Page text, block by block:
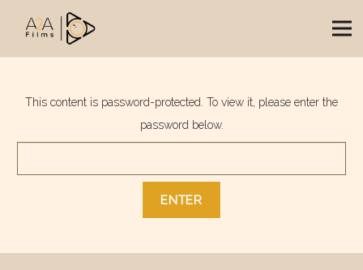
This content is password-protected. To view it, please enter the
password below.